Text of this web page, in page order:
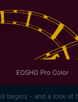
EOSHD Pro Color